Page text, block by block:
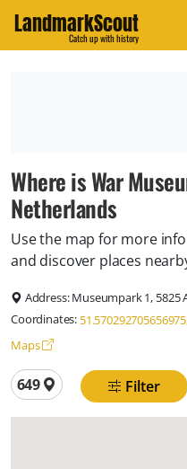
LandmarkScout
Catch up with history
Where is War
Netherlands
Use the map for more
and discover places
Address:Museumpark 1, 5825
Coordinates:
Maps
Total locations
649 Filter